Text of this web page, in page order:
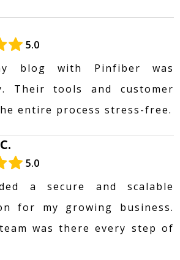
5.0
blog with Pinfiber was
Their tools and customer
entire process stress-free.
5.0
a secure and scalable
for my growing business.
was there every step of